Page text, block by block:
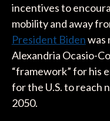
incentives to
mobility and away
President Bidenwas
Alexandria Ocasio-
“framework” for his
for the U.S. to reach
2050.